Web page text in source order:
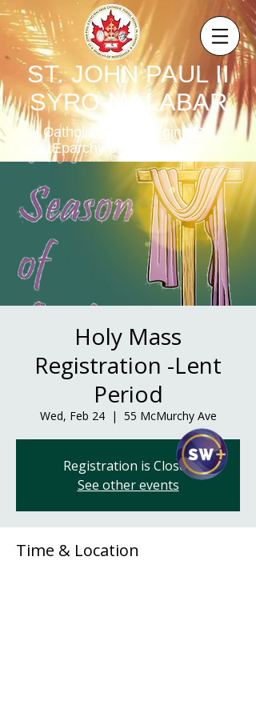
ST. JOHN PAUL II
SYRO-MALABAR
Catholic Parish,Regina,SK,
Eparchy of Mississauga
Holy Mass
Registration -Lent
Period
Wed, Feb 24
  |
55 McMurchy Ave
Registration is Closed
See other events
Time & Location